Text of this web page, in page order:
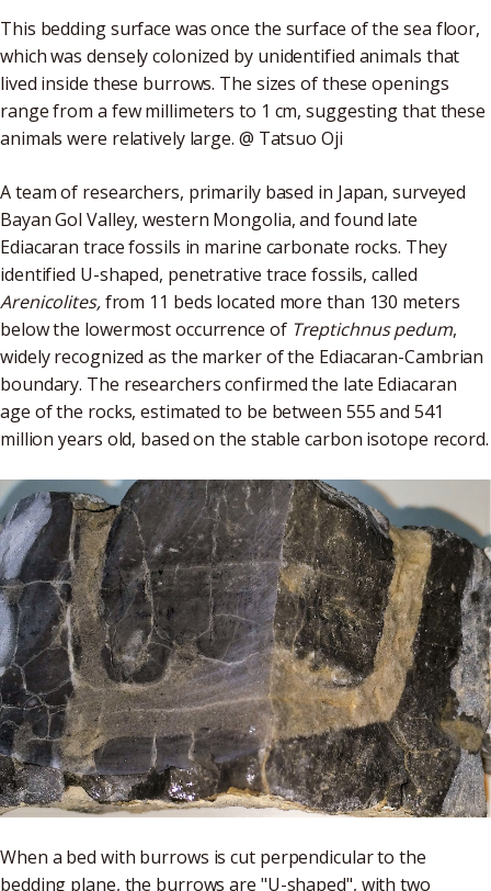
This bedding surface was once the surface of the sea floor,
which was densely colonized by unidentified animals that
lived inside these burrows. The sizes of these openings
range from a few millimeters to 1 cm, suggesting that these
animals were relatively large. @ Tatsuo Oji
A team of researchers, primarily based in Japan, surveyed
Bayan Gol Valley, western Mongolia, and found late
Ediacaran trace fossils in marine carbonate rocks. They
identified U-shaped, penetrative trace fossils, called
Arenicolites,from 11 beds located more than 130 meters
below the lowermost occurrence of Treptichnus pedum,
widely recognized as the marker of the Ediacaran-Cambrian
boundary. The researchers confirmed the late Ediacaran
age of the rocks, estimated to be between 555 and 541
million years old, based on the stable carbon isotope record.
When a bed with burrows is cut perpendicular to the
bedding plane, the burrows are "U-shaped", with two